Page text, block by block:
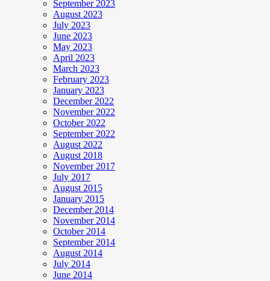
September 2023
August 2023
July 2023
June 2023
May 2023
April 2023
March 2023
February 2023
January 2023
December 2022
November 2022
October 2022
September 2022
August 2022
August 2018
November 2017
July 2017
August 2015
January 2015
December 2014
November 2014
October 2014
September 2014
August 2014
July 2014
June 2014